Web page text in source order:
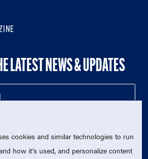
LATEST NEWS & UPDATES
cookies and similar technologies to run
how it's used, and personalize content